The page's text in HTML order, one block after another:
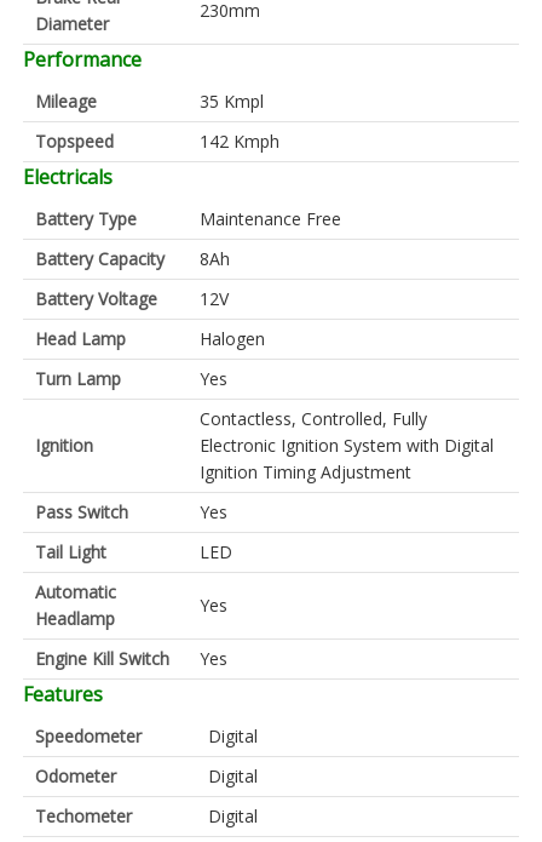
Diameter
230mm
Performance
Mileage
35 Kmpl
Topspeed
142 Kmph
Electricals
Battery Type
Maintenance Free
Battery Capacity
8Ah
Battery Voltage
12V
Head Lamp
Halogen
Turn Lamp
Yes
Ignition
Contactless, Controlled, Fully
Electronic Ignition System with Digital
Ignition Timing Adjustment
Pass Switch
Yes
Tail Light
LED
Automatic
Headlamp
Yes
Engine Kill Switch Yes
Features
Speedometer
Digital
Odometer
Digital
Techometer
Digital